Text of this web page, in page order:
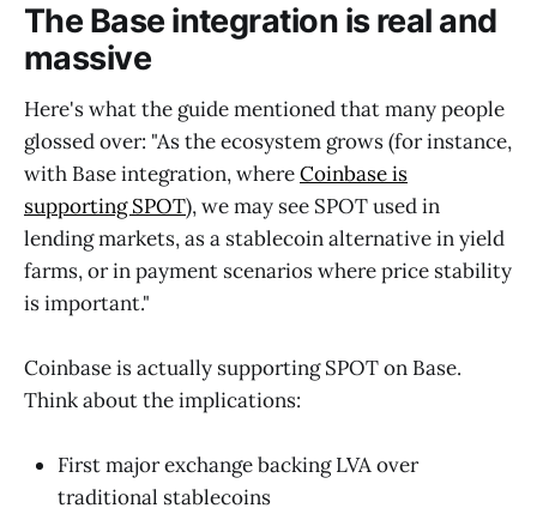
The Base integration is real and
massive
Here's what the guide mentioned that many people
glossed over: "As the ecosystem grows (for instance,
with Base integration, whereCoinbase is
supporting SPOT), we may see SPOT used in
lending markets, as a stablecoin alternative in yield
farms, or in payment scenarios where price stability
is important."
Coinbase is actually supporting SPOT on Base.
Think about the implications:
First major exchange backing LVA over
traditional stablecoins